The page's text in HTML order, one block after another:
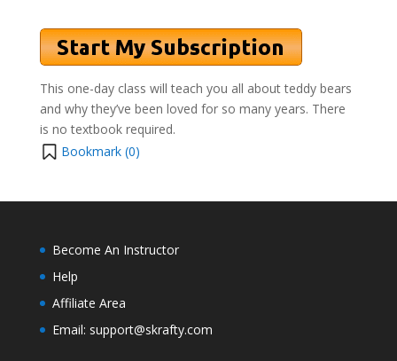
This one-day class will teach you all about teddy bears
and why they’ve been loved for so many years. There
is no textbook required.
Bookmark (0)
Become An Instructor
Help
Affiliate Area
Email: support@skrafty.com